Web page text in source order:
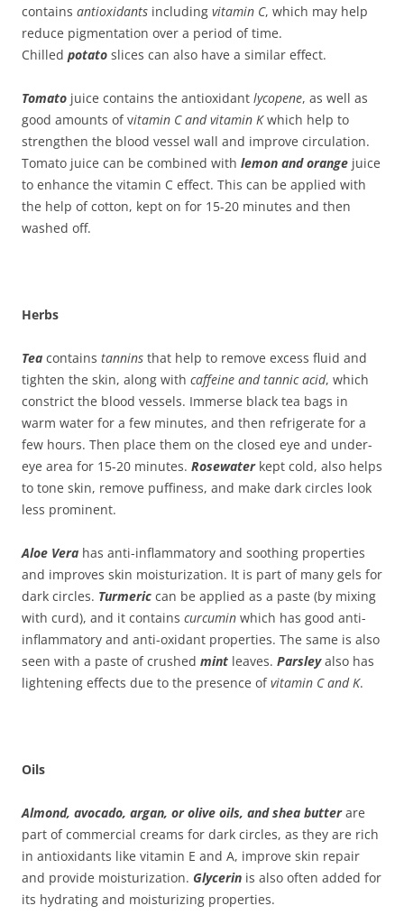
contains antioxidants including vitamin C, which may help
reduce pigmentation over a period of time.
Chilled potato slices can also have a similar effect.
Tomato juice contains the antioxidant lycopene, as well as
good amounts of vitamin C and vitamin Kwhich help to
strengthen the blood vessel wall and improve circulation.
Tomato juice can be combined with lemon and orange juice
to enhance the vitamin C effect. This can be applied with
the help of cotton, kept on for 15-20 minutes and then
washed off.
Herbs
Tea contains tannins that help to remove excess fluid and
tighten the skin, along with caffeine and tannic acid, which
constrict the blood vessels. Immerse black tea bags in
warm water for a few minutes, and then refrigerate for a
few hours. Then place them on the closed eye and under-
eye area for 15-20 minutes. Rosewater kept cold, also helps
to tone skin, remove puffiness, and make dark circles look
less prominent.
Aloe Vera has anti-inflammatory and soothing properties
and improves skin moisturization. It is part of many gels for
dark circles. Turmeric can be applied as a paste (by mixing
with curd), and it contains curcumin which has good anti-
inflammatory and anti-oxidant properties. The same is also
seen with a paste of crushed mint leaves. Parsleyalso has
lightening effects due to the presence ofvitamin C and K.
Oils
Almond, avocado, argan, or olive oils, and shea butterare
part of commercial creams for dark circles, as they are rich
in antioxidants like vitamin E and A, improve skin repair
and provide moisturization. Glycerin is also often added for
its hydrating and moisturizing properties.